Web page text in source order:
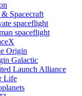
Spacecraft
spaceflight
spaceflight
Origin
Galactic
Launch Alliance
Life